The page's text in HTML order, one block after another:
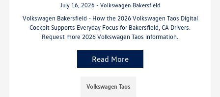
July 16, 2026 - Volkswagen Bakersfield
Volkswagen Bakersfield - How the 2026 Volkswagen Taos Digital
Cockpit Supports Everyday Focus for Bakersfield, CA Drivers.
Request more 2026 Volkswagen Taos information.
Read More
Volkswagen Taos